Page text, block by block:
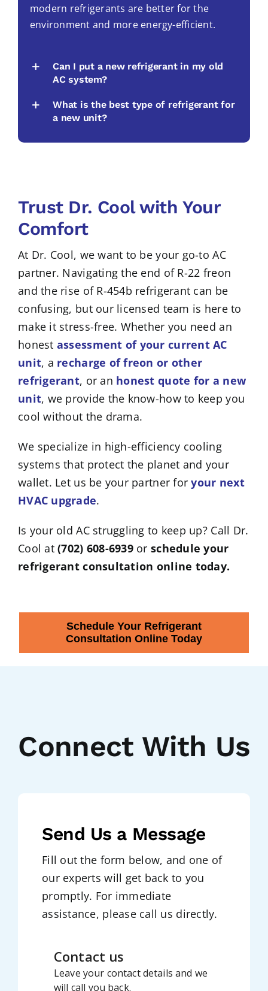
modern refrigerants are better for the
environment and more energy-efficient.
Can I put a new refrigerant in my old
AC system?
What is the best type of refrigerant for
a new unit?
Trust Dr. Cool with Your
Comfort
At Dr. Cool, we want to be your go-to AC
partner. Navigating the end of R-22 freon
and the rise of R-454b refrigerant can be
confusing, but our licensed team is here to
make it stress-free. Whether you need an
honest assessment of your current AC
unit, a recharge of freon or other
refrigerant, or an honest quote for a new
unit, we provide the know-how to keep you
cool without the drama.
We specialize in high-efficiency cooling
systems that protect the planet and your
wallet. Let us be your partner for your next
HVAC upgrade.
Is your old AC struggling to keep up? Call Dr.
Cool at(702) 608-6939orschedule your
refrigerant consultation online today.
Schedule Your Refrigerant
Consultation Online Today
Connect With Us
Send Us a Message
Fill out the form below, and one of
our experts will get back to you
promptly. For immediate
assistance, please call us directly.